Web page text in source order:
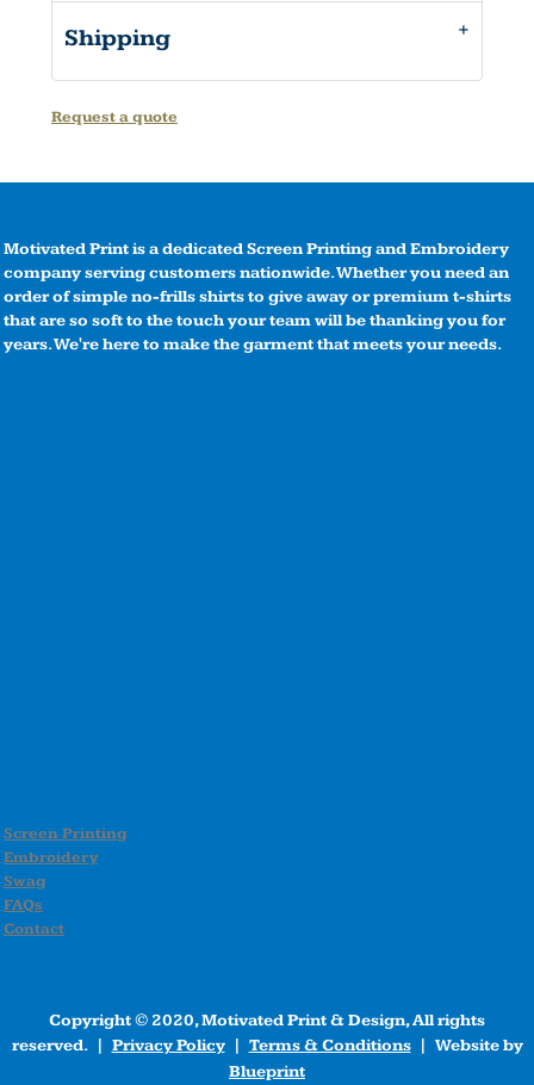
Shipping
Request a quote
Motivated Print is a dedicated Screen Printing and Embroidery
company serving customers nationwide. Whether you need an
order of simple no-frills shirts to give away or premium t-shirts
that are so soft to the touch your team will be thanking you for
years. We're here to make the garment that meets your needs.
Screen Printing
Embroidery
Swag
FAQs
Contact
Copyright © 2020, Motivated Print & Design, All rights
reserved. | Privacy Policy| Terms & Conditions| Website by
Blueprint